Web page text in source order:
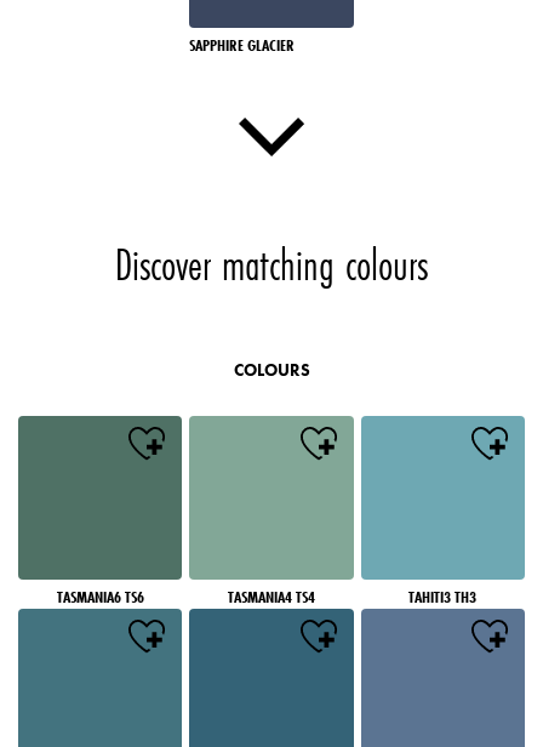
SAPPHIRE GLACIER
Discover matching colours
COLOURS
TASMANIA6 TS6 TASMANIA4 TS4 TAHITI3 TH3